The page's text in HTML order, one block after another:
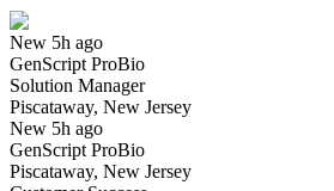
New 5h ago
GenScript ProBio
Solution Manager
Piscataway, New Jersey
New 5h ago
GenScript ProBio
Piscataway, New Jersey
Have you applied for this role?
Yes I applied Save for later